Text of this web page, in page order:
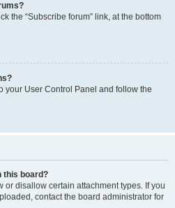
the “Subscribe forum” link, at the bottom
your User Control Panel and follow the
this board?
or disallow certain attachment types. If you
contact the board administrator for